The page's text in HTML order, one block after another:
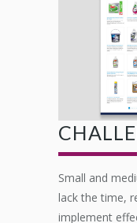
Small and
lack the time,
implement